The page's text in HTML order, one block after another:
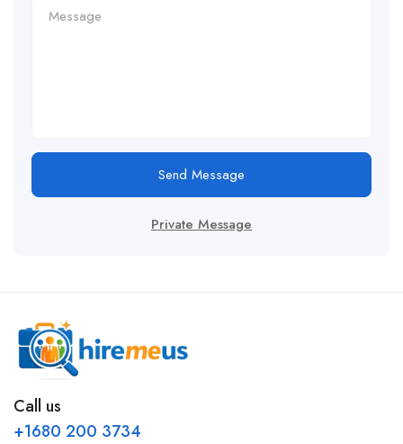
Send Message
Private Message
Call us
+1680 200 3734